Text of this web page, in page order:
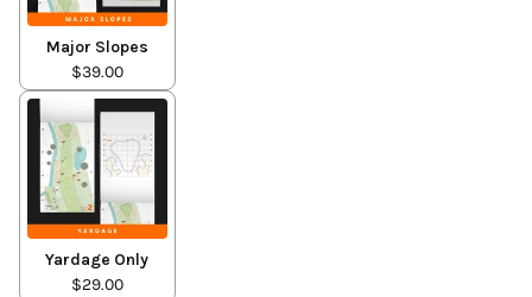
Major Slopes
$39.00
Yardage Only
$29.00